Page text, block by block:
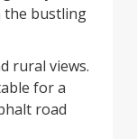
the bustling
rural views.
for a
road